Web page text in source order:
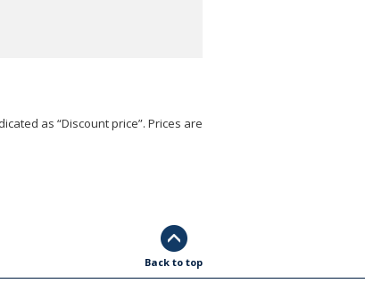
as “Discount price”. Prices are
Back to top